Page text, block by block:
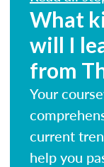
What
will I
from
Your
current
help you